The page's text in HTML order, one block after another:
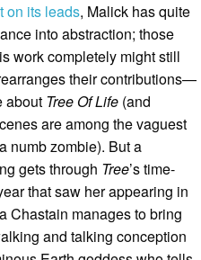
on its leads, Malick has quite
into abstraction; those
work completely might still
their contributions—
about Tree Of Life (and
are among the vaguest
numb zombie). But a
gets through Tree’s time-
that saw her appearing in
Chastain manages to bring
and talking conception